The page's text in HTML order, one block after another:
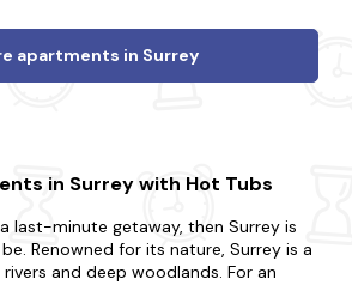
apartments in Surrey
in Surrey with Hot Tubs
last-minute getaway, then Surrey is
Renowned for its nature, Surrey is a
and deep woodlands. For an